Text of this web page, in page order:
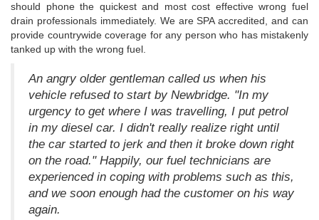
should phone the quickest and most cost effective wrong fuel
drain professionals immediately. We are SPA accredited, and can
provide countrywide coverage for any person who has mistakenly
tanked up with the wrong fuel.
An angry older gentleman called us when his
vehicle refused to start by Newbridge. "In my
urgency to get where I was travelling, I put petrol
in my diesel car. I didn't really realize right until
the car started to jerk and then it broke down right
on the road." Happily, our fuel technicians are
experienced in coping with problems such as this,
and we soon enough had the customer on his way
again.